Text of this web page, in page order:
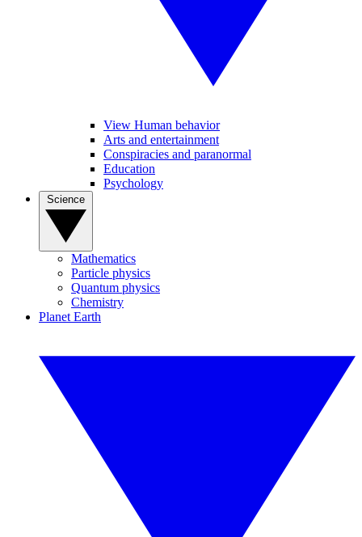
View Human behavior
Arts and entertainment
Conspiracies and paranormal
Education
Psychology
Mathematics
Particle physics
Quantum physics
Chemistry
Planet Earth